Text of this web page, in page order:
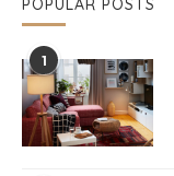
POPULAR POSTS
1